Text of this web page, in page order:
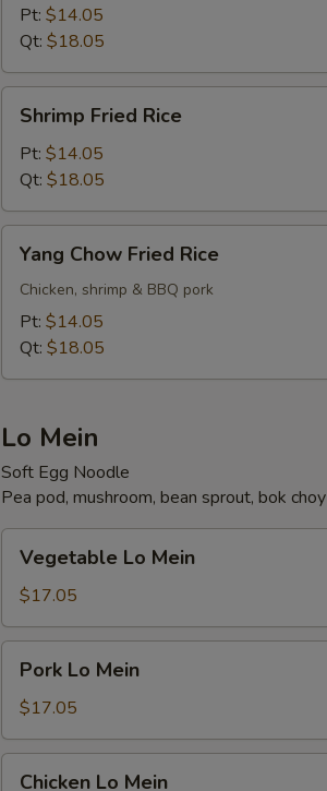
Rice
Pt: $14.05
Qt: $18.05
Fried
Rice
Shrimp Fried Rice
Pt: $14.05
Qt: $18.05
Chow
Fried
Rice
Yang Chow Fried Rice
Chicken, shrimp & BBQ pork
Pt: $14.05
Qt: $18.05
Lo Mein
Soft Egg Noodle
Pea pod, mushroom, bean sprout, bok choy
Mein
Vegetable Lo Mein
$17.05
Mein
Pork Lo Mein
$17.05
Chicken Lo Mein